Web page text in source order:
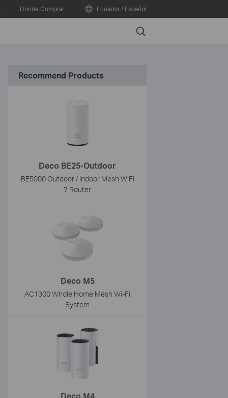
Dónde Comprar Ecuador / Español
Search
Recommend Products
Deco BE25-Outdoor
BE5000 Outdoor / Indoor Mesh WiFi
7 Router
Deco M5
AC1300 Whole Home Mesh Wi-Fi
System
Deco M4